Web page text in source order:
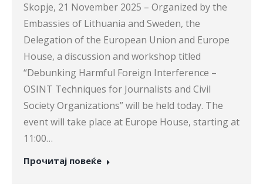
Skopje, 21 November 2025 – Organized by the
Embassies of Lithuania and Sweden, the
Delegation of the European Union and Europe
House, a discussion and workshop titled
“Debunking Harmful Foreign Interference –
OSINT Techniques for Journalists and Civil
Society Organizations” will be held today. The
event will take place at Europe House, starting at
11:00…
Прочитај повеќе